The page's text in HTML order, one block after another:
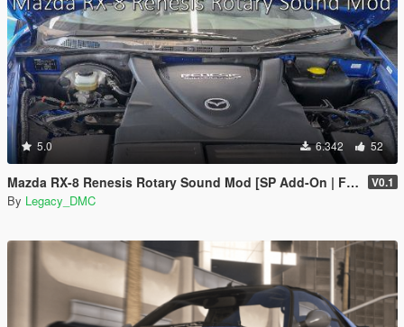
5.0 6.342 52
Mazda RX-8 Renesis Rotary Sound Mod [SP Add-On | FiveM] V0.1
By Legacy_DMC